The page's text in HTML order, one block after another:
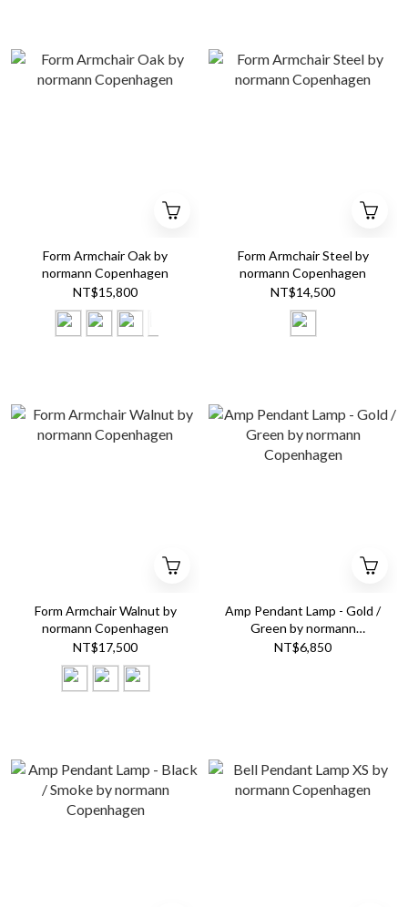
Form Armchair Oak by
normann Copenhagen
NT$15,800
Form Armchair Steel by
normann Copenhagen
NT$14,500
Form Armchair Walnut by
normann Copenhagen
NT$17,500
Amp Pendant Lamp - Gold /
Green by normann
Copenhagen
NT$6,850